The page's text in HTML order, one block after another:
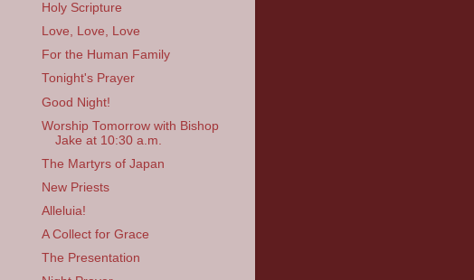
Holy Scripture
Love, Love, Love
For the Human Family
Tonight's Prayer
Good Night!
Worship Tomorrow with Bishop
Jake at 10:30 a.m.
The Martyrs of Japan
New Priests
Alleluia!
A Collect for Grace
The Presentation